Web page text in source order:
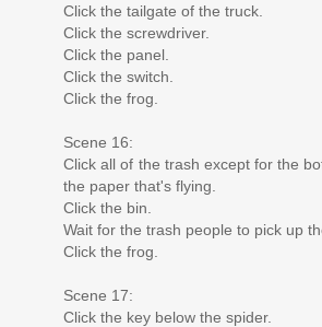
Click the tailgate of the truck.
Click the screwdriver.
Click the panel.
Click the switch.
Click the frog.
Scene 16:
Click all of the trash except for the
the paper that's flying.
Click the bin.
Wait for the trash people to pick up
Click the frog.
Scene 17:
Click the key below the spider.